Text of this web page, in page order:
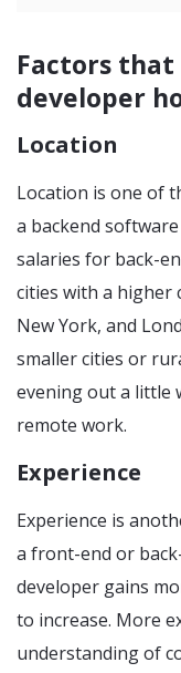
Factors
developer
Location
Location is one of
a backend
salaries for back-
cities with a higher
New York, and
smaller cities or
evening out a little
remote work.
Experience
Experience is
a front-end or
developer gains
to increase. More
understanding of